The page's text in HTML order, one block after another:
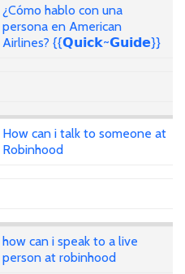
¿Cómo hablo con una
persona en American
Airlines? {{𝗤𝘂𝗶𝗰𝗸~𝗚𝘂𝗶𝗱𝗲}}
How can i talk to someone at
Robinhood
how can i speak to a live
person at robinhood